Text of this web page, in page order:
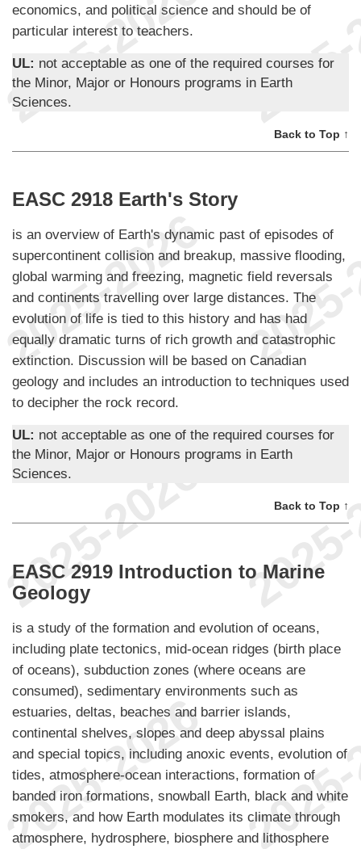
economics, and political science and should be of
particular interest to teachers.
UL: not acceptable as one of the required courses for
the Minor, Major or Honours programs in Earth
Sciences.
Back to Top ↑
EASC 2918 Earth's Story
is an overview of Earth's dynamic past of episodes of
supercontinent collision and breakup, massive flooding,
global warming and freezing, magnetic field reversals
and continents travelling over large distances. The
evolution of life is tied to this history and has had
equally dramatic turns of rich growth and catastrophic
extinction. Discussion will be based on Canadian
geology and includes an introduction to techniques used
to decipher the rock record.
UL: not acceptable as one of the required courses for
the Minor, Major or Honours programs in Earth
Sciences.
Back to Top ↑
EASC 2919 Introduction to Marine
Geology
is a study of the formation and evolution of oceans,
including plate tectonics, mid-ocean ridges (birth place
of oceans), subduction zones (where oceans are
consumed), sedimentary environments such as
estuaries, deltas, beaches and barrier islands,
continental shelves, slopes and deep abyssal plains
and special topics, including anoxic events, evolution of
tides, atmosphere-ocean interactions, formation of
banded iron formations, snowball Earth, black and white
smokers, and how Earth modulates its climate through
atmosphere, hydrosphere, biosphere and lithosphere